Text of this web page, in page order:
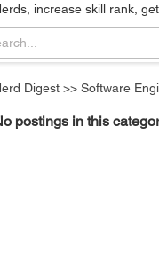
increase skill rank,
Digest >> Software
postings in this